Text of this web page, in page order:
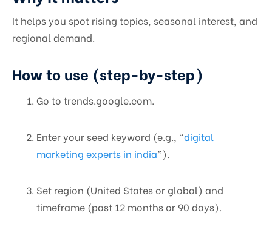
It helps you spot rising topics, seasonal interest, and
regional demand.
How to use (step-by-step)
Go to trends.google.com.
Enter your seed keyword (e.g., “digital
marketing experts in india”).
Set region (United States or global) and
timeframe (past 12 months or 90 days).